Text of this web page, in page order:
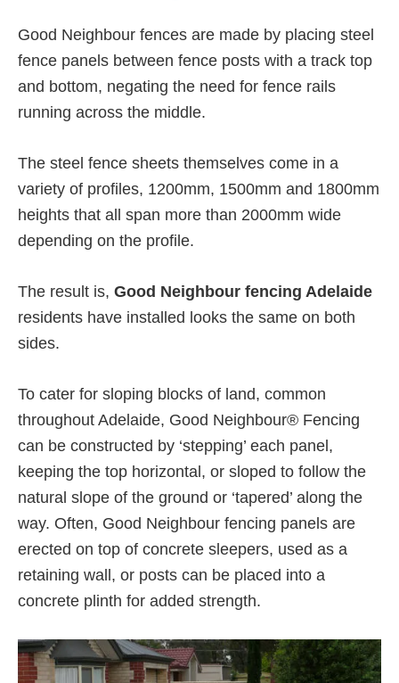
Good Neighbour fences are made by placing steel
fence panels between fence posts with a track top
and bottom, negating the need for fence rails
running across the middle.
The steel fence sheets themselves come in a
variety of profiles, 1200mm, 1500mm and 1800mm
heights that all span more than 2000mm wide
depending on the profile.
The result is, Good Neighbour fencing Adelaide
residents have installed looks the same on both
sides.
To cater for sloping blocks of land, common
throughout Adelaide, Good Neighbour® Fencing
can be constructed by ‘stepping’ each panel,
keeping the top horizontal, or sloped to follow the
natural slope of the ground or ‘tapered’ along the
way. Often, Good Neighbour fencing panels are
erected on top of concrete sleepers, used as a
retaining wall, or posts can be placed into a
concrete plinth for added strength.